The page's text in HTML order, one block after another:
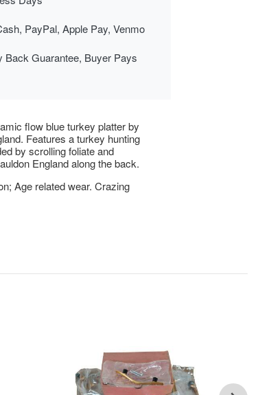
PayPal, Apple Pay, Venmo
Back Guarantee, Buyer Pays
flow blue turkey platter by
Features a turkey hunting
by scrolling foliate and
England along the back.
Age related wear. Crazing